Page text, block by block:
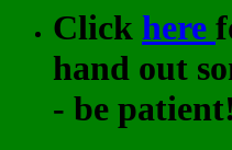
Click here
hand out
- be patient!